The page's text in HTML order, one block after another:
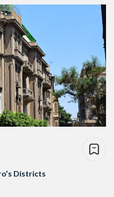
Districts